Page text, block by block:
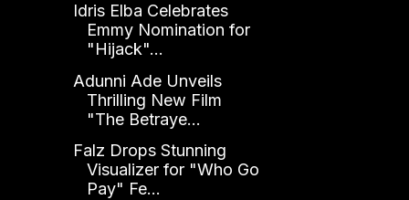
Idris Elba Celebrates
Emmy Nomination for
"Hijack"...
Adunni Ade Unveils
Thrilling New Film
"The Betraye...
Falz Drops Stunning
Visualizer for "Who Go
Pay" Fe...